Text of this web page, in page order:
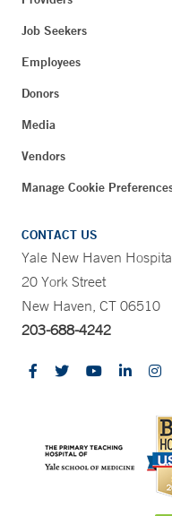
Job Seekers
Employees
Donors
Media
Vendors
Manage Cookie
CONTACT US
Yale New Haven
20 York Street
New Haven, CT 06510
203-688-4242